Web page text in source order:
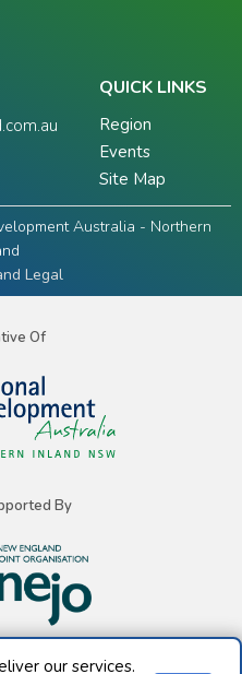
QUICK LINKS
Region
Events
Site Map
Australia - Northern
Legal
Of
By
our services.